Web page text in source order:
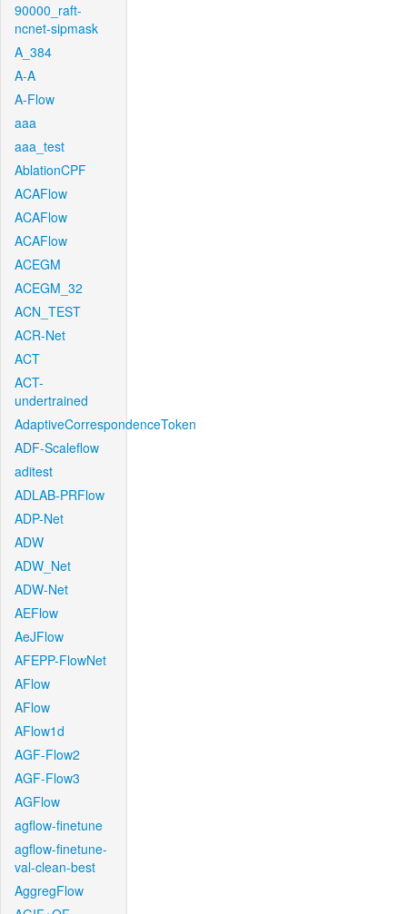
90000_raft-
ncnet-sipmask
A_384
A-A
A-Flow
aaa
aaa_test
AblationCPF
ACAFlow
ACAFlow
ACAFlow
ACEGM
ACEGM_32
ACN_TEST
ACR-Net
ACT
ACT-
undertrained
AdaptiveCorrespondenceToken
ADF-Scaleflow
aditest
ADLAB-PRFlow
ADP-Net
ADW
ADW_Net
ADW-Net
AEFlow
AeJFlow
AFEPP-FlowNet
AFlow
AFlow
AFlow1d
AGF-Flow2
AGF-Flow3
AGFlow
agflow-finetune
agflow-finetune-
val-clean-best
AggregFlow